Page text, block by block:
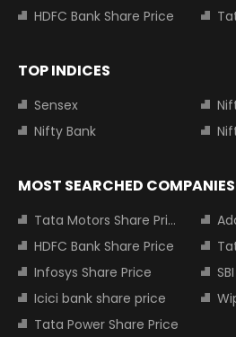
HDFC Bank Share Price
TOP INDICES
Sensex
Nifty Bank
MOST SEARCHED COMPANIES
Tata Motors Share Price
HDFC Bank Share Price
Infosys Share Price
Icici bank share price
Tata Power Share Price